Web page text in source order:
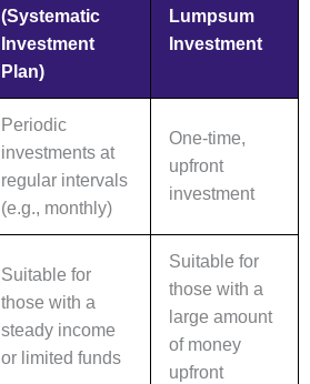
(Systematic
Investment
Plan)
Lumpsum
Investment
Periodic
investments at
regular intervals
(e.g., monthly)
One-time,
upfront
investment
Suitable for
those with a
steady income
or limited funds
Suitable for
those with a
large amount
of money
upfront